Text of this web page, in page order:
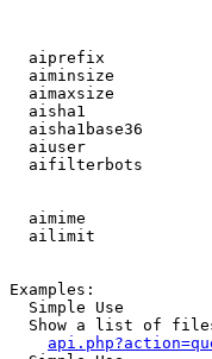
aiprefix
aiminsize
aimaxsize
aisha1
aisha1base36
aiuser
aifilterbots
aimime
ailimit
Examples:
  Simple Use
Show a list of